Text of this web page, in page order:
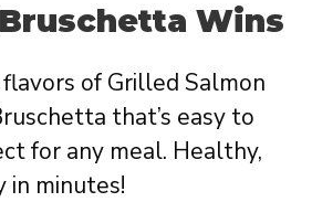
Wins
of Grilled Salmon
that’s easy to
for any meal. Healthy,
in minutes!